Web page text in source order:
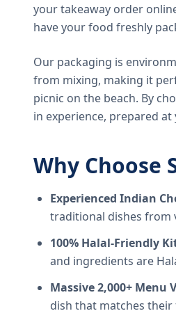
your takeaway order
have your food freshly
Our packaging is
from mixing, making it
picnic on the beach. By
in experience, prepared at
Why Choose
Experienced Indian
traditional dishes from
100% Halal-Friendly
and ingredients are
Massive 2,000+ Menu
dish that matches